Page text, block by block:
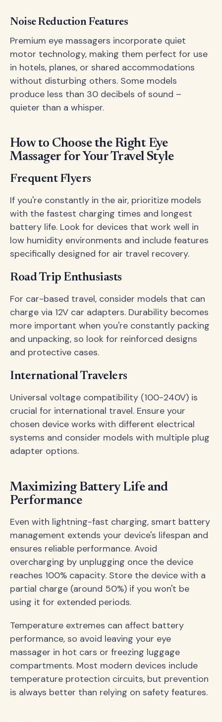
Noise Reduction Features
Premium eye massagers incorporate quiet
motor technology, making them perfect for use
in hotels, planes, or shared accommodations
without disturbing others. Some models
produce less than 30 decibels of sound –
quieter than a whisper.
How to Choose the Right Eye
Massager for Your Travel Style
Frequent Flyers
If you're constantly in the air, prioritize models
with the fastest charging times and longest
battery life. Look for devices that work well in
low humidity environments and include features
specifically designed for air travel recovery.
Road Trip Enthusiasts
For car-based travel, consider models that can
charge via 12V car adapters. Durability becomes
more important when you're constantly packing
and unpacking, so look for reinforced designs
and protective cases.
International Travelers
Universal voltage compatibility (100-240V) is
crucial for international travel. Ensure your
chosen device works with different electrical
systems and consider models with multiple plug
adapter options.
Maximizing Battery Life and
Performance
Even with lightning-fast charging, smart battery
management extends your device's lifespan and
ensures reliable performance. Avoid
overcharging by unplugging once the device
reaches 100% capacity. Store the device with a
partial charge (around 50%) if you won't be
using it for extended periods.
Temperature extremes can affect battery
performance, so avoid leaving your eye
massager in hot cars or freezing luggage
compartments. Most modern devices include
temperature protection circuits, but prevention
is always better than relying on safety features.